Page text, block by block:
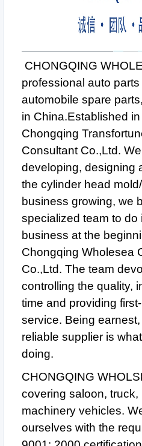
CHONGQING
professional auto
automobile spare
in China.Established
Chongqing
Consultant Co.,Ltd.
developing, designing
the cylinder head
business growing, we
specialized team to do
business at the
Chongqing Wholesea
Co.,Ltd. The team
controlling the quality,
time and providing
service. Being
reliable supplier is
doing.
CHONGQING
covering saloon,
machinery vehicles.
ourselves with the